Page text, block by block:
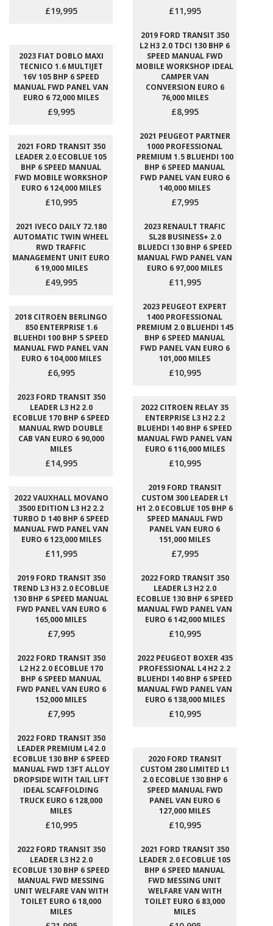
£19,995 £11,995
2023 FIAT DOBLO MAXI
TECNICO 1.6 MULTIJET
16V 105 BHP 6 SPEED
MANUAL FWD PANEL VAN
EURO 6 72,000 MILES
£9,995
2019 FORD TRANSIT 350
L2 H3 2.0 TDCI 130 BHP 6
SPEED MANUAL FWD
MOBILE WORKSHOP IDEAL
CAMPER VAN
CONVERSION EURO 6
76,000 MILES
£8,995
2021 FORD TRANSIT 350
LEADER 2.0 ECOBLUE 105
BHP 6 SPEED MANUAL
FWD MOBILE WORKSHOP
EURO 6 124,000 MILES
£10,995
2021 PEUGEOT PARTNER
1000 PROFESSIONAL
PREMIUM 1.5 BLUEHDI 100
BHP 6 SPEED MANUAL
FWD PANEL VAN EURO 6
140,000 MILES
£7,995
2021 IVECO DAILY 72.180
AUTOMATIC TWIN WHEEL
RWD TRAFFIC
MANAGEMENT UNIT EURO
6 19,000 MILES
£49,995
2023 RENAULT TRAFIC
SL28 BUSINESS+ 2.0
BLUEDCI 130 BHP 6 SPEED
MANUAL FWD PANEL VAN
EURO 6 97,000 MILES
£11,995
2018 CITROEN BERLINGO
850 ENTERPRISE 1.6
BLUEHDI 100 BHP 5 SPEED
MANUAL FWD PANEL VAN
EURO 6 104,000 MILES
£6,995
2023 PEUGEOT EXPERT
1400 PROFESSIONAL
PREMIUM 2.0 BLUEHDI 145
BHP 6 SPEED MANUAL
FWD PANEL VAN EURO 6
101,000 MILES
£10,995
2023 FORD TRANSIT 350
LEADER L3 H2 2.0
ECOBLUE 170 BHP 6 SPEED
MANUAL RWD DOUBLE
CAB VAN EURO 6 90,000
MILES
£14,995
2022 CITROEN RELAY 35
ENTERPRISE L3 H2 2.2
BLUEHDI 140 BHP 6 SPEED
MANUAL FWD PANEL VAN
EURO 6 116,000 MILES
£10,995
2022 VAUXHALL MOVANO
3500 EDITION L3 H2 2.2
TURBO D 140 BHP 6 SPEED
MANUAL FWD PANEL VAN
EURO 6 123,000 MILES
£11,995
2019 FORD TRANSIT
CUSTOM 300 LEADER L1
H1 2.0 ECOBLUE 105 BHP 6
SPEED MANAUL FWD
PANEL VAN EURO 6
151,000 MILES
£7,995
2019 FORD TRANSIT 350
TREND L3 H3 2.0 ECOBLUE
130 BHP 6 SPEED MANUAL
FWD PANEL VAN EURO 6
165,000 MILES
£7,995
2022 FORD TRANSIT 350
LEADER L3 H2 2.0
ECOBLUE 130 BHP 6 SPEED
MANUAL FWD PANEL VAN
EURO 6 142,000 MILES
£10,995
2022 FORD TRANSIT 350
L2 H2 2.0 ECOBLUE 170
BHP 6 SPEED MANUAL
FWD PANEL VAN EURO 6
152,000 MILES
£7,995
2022 PEUGEOT BOXER 435
PROFESSIONAL L4 H2 2.2
BLUEHDI 140 BHP 6 SPEED
MANUAL FWD PANEL VAN
EURO 6 138,000 MILES
£10,995
2022 FORD TRANSIT 350
LEADER PREMIUM L4 2.0
ECOBLUE 130 BHP 6 SPEED
MANUAL FWD 13FT ALLOY
DROPSIDE WITH TAIL LIFT
IDEAL SCAFFOLDING
TRUCK EURO 6 128,000
MILES
£10,995
2020 FORD TRANSIT
CUSTOM 280 LIMITED L1
2.0 ECOBLUE 130 BHP 6
SPEED MANUAL FWD
PANEL VAN EURO 6
127,000 MILES
£10,995
2022 FORD TRANSIT 350
LEADER L3 H2 2.0
ECOBLUE 130 BHP 6 SPEED
MANUAL FWD MESSING
UNIT WELFARE VAN WITH
TOILET EURO 6 18,000
MILES
2021 FORD TRANSIT 350
LEADER 2.0 ECOBLUE 105
BHP 6 SPEED MANUAL
FWD MESSING UNIT
WELFARE VAN WITH
TOILET EURO 6 83,000
MILES